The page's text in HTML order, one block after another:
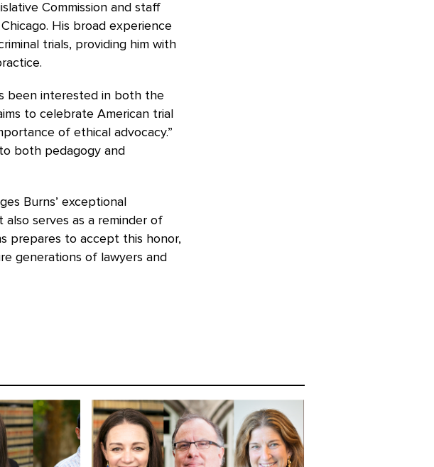
Commission and staff
His broad experience
trials, providing him with
been interested in both the
to celebrate American trial
of ethical advocacy.”
both pedagogy and
Burns’ exceptional
serves as a reminder of
prepares to accept this honor,
generations of lawyers and